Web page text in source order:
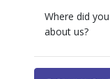
Where did
about us?